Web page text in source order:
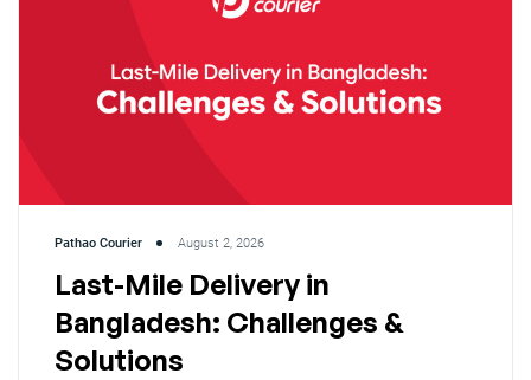
Pathao Courier August 2, 2026
Last-Mile Delivery in
Bangladesh: Challenges &
Solutions